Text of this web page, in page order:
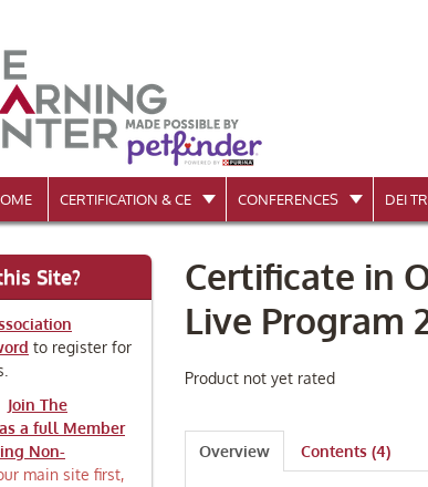
CERTIFICATION & CE CONFERENCES DEI
Certificate in
Live Program
Product not yet rated
Overview Contents (4)
Site?
to register for
Join The
a full Member
Non-
main site first,